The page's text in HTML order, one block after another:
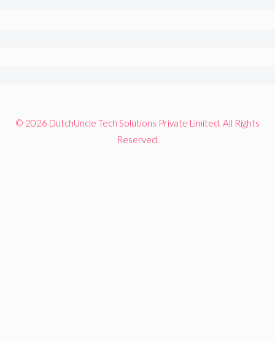
© 2026 DutchUncle Tech Solutions Private Limited. All Rights
Reserved.